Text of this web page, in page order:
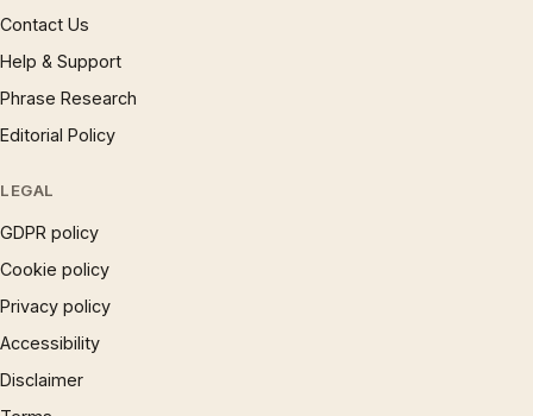
Contact Us
Help & Support
Phrase Research
Editorial Policy
LEGAL
GDPR policy
Cookie policy
Privacy policy
Accessibility
Disclaimer